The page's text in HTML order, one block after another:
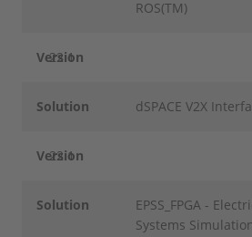
ROS(TM)
Version
22.1
Solution dSPACE V2X
Version
22.1
Solution
EPSS_FPGA -
Systems